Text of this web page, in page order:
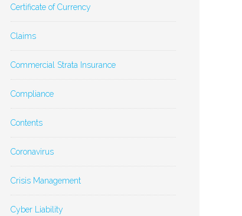
Certificate of Currency
Claims
Commercial Strata Insurance
Compliance
Contents
Coronavirus
Crisis Management
Cyber Liability